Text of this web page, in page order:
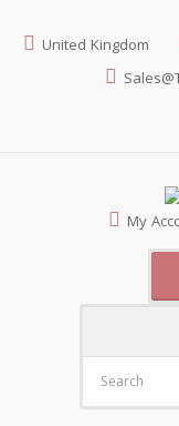
United Kingdom
My